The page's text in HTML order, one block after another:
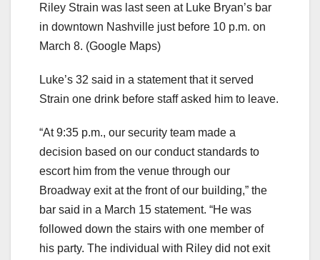
Riley Strain was last seen at Luke Bryan’s bar
in downtown Nashville just before 10 p.m. on
March 8. (Google Maps)
Luke’s 32 said in a statement that it served
Strain one drink before staff asked him to leave.
“At 9:35 p.m., our security team made a
decision based on our conduct standards to
escort him from the venue through our
Broadway exit at the front of our building,” the
bar said in a March 15 statement. “He was
followed down the stairs with one member of
his party. The individual with Riley did not exit